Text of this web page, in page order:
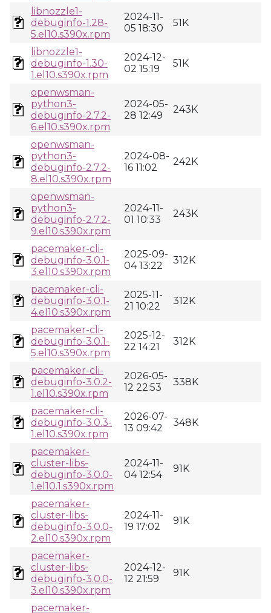
libnozzle1-
debuginfo-1.28-
5.el10.s390x.rpm
2024-11-
05 18:30
51K
libnozzle1-
debuginfo-1.30-
1.el10.s390x.rpm
2024-12-
02 15:19
51K
openwsman-
python3-
debuginfo-2.7.2-
6.el10.s390x.rpm
2024-05-
28 12:49
243K
openwsman-
python3-
debuginfo-2.7.2-
8.el10.s390x.rpm
2024-08-
16 11:02
242K
openwsman-
python3-
debuginfo-2.7.2-
9.el10.s390x.rpm
2024-11-
01 10:33
243K
pacemaker-cli-
debuginfo-3.0.1-
3.el10.s390x.rpm
2025-09-
04 13:22
312K
pacemaker-cli-
debuginfo-3.0.1-
4.el10.s390x.rpm
2025-11-
21 10:22
312K
pacemaker-cli-
debuginfo-3.0.1-
5.el10.s390x.rpm
2025-12-
22 14:21
312K
pacemaker-cli-
debuginfo-3.0.2-
1.el10.s390x.rpm
2026-05-
12 22:53
338K
pacemaker-cli-
debuginfo-3.0.3-
1.el10.s390x.rpm
2026-07-
13 09:42
348K
pacemaker-
cluster-libs-
debuginfo-3.0.0-
1.el10.1.s390x.rpm
2024-11-
04 12:54
91K
pacemaker-
cluster-libs-
debuginfo-3.0.0-
2.el10.s390x.rpm
2024-11-
19 17:02
91K
pacemaker-
cluster-libs-
debuginfo-3.0.0-
3.el10.s390x.rpm
2024-12-
12 21:59
91K
pacemaker-